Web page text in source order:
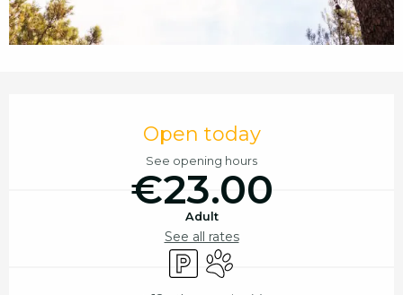
Open today
See opening hours
€23.00
Adult
See all rates
Car parkAnimals accepted